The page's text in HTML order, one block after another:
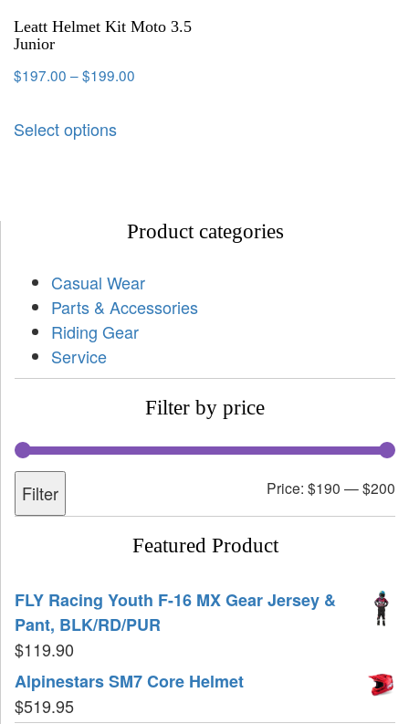
Leatt Helmet Kit Moto 3.5
Junior
$197.00 –$199.00
Select options
Product categories
Casual Wear
Parts & Accessories
Riding Gear
Service
Filter by price
Filter Price: $190 —$200
Featured Product
FLY Racing Youth F-16 MX Gear Jersey &
Pant, BLK/RD/PUR
$119.90
Alpinestars SM7 Core Helmet
$519.95